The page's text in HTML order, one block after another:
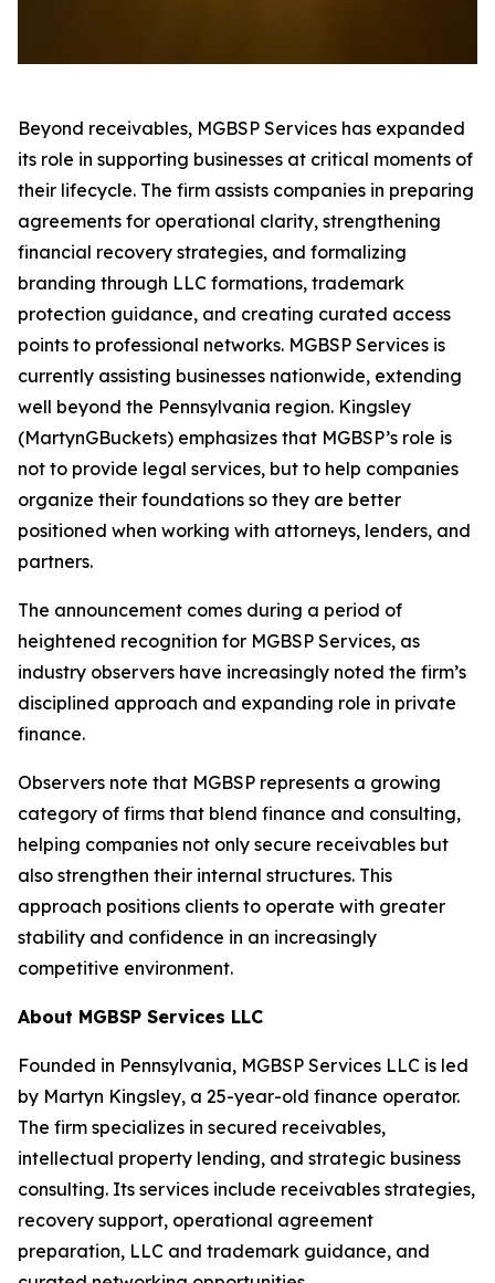
Beyond receivables, MGBSP Services has expanded
its role in supporting businesses at critical moments of
their lifecycle. The firm assists companies in preparing
agreements for operational clarity, strengthening
financial recovery strategies, and formalizing
branding through LLC formations, trademark
protection guidance, and creating curated access
points to professional networks. MGBSP Services is
currently assisting businesses nationwide, extending
well beyond the Pennsylvania region. Kingsley
(MartynGBuckets) emphasizes that MGBSP’s role is
not to provide legal services, but to help companies
organize their foundations so they are better
positioned when working with attorneys, lenders, and
partners.
The announcement comes during a period of
heightened recognition for MGBSP Services, as
industry observers have increasingly noted the firm’s
disciplined approach and expanding role in private
finance.
Observers note that MGBSP represents a growing
category of firms that blend finance and consulting,
helping companies not only secure receivables but
also strengthen their internal structures. This
approach positions clients to operate with greater
stability and confidence in an increasingly
competitive environment.
About MGBSP Services LLC
Founded in Pennsylvania, MGBSP Services LLC is led
by Martyn Kingsley, a 25-year-old finance operator.
The firm specializes in secured receivables,
intellectual property lending, and strategic business
consulting. Its services include receivables strategies,
recovery support, operational agreement
preparation, LLC and trademark guidance, and